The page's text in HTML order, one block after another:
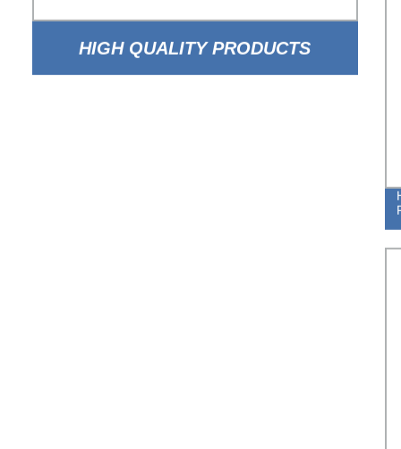
HIGH QUALITY PRODUCTS